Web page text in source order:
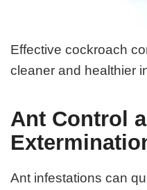
Effective cockroach
cleaner and healthier
Ant Control
Ant infestations can